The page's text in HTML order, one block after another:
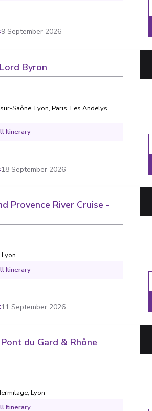
:9 September 2026
Byron
Saône, Lyon, Paris, Les Andelys,
Itinerary
:18 September 2026
Provence River Cruise -
Lyon
Itinerary
:11 September 2026
du Gard & Rhône
, Lyon
Itinerary